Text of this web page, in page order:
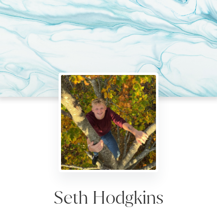
Seth Hodgkins